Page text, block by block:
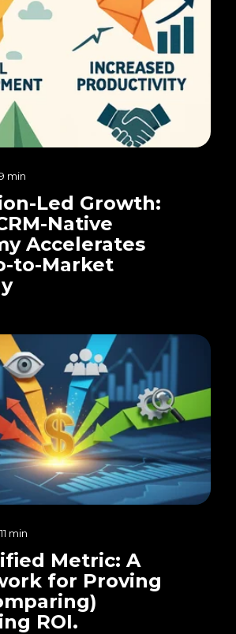
min
Led Growth:
Native
Accelerates
to-Market
min
Metric: A
for Proving
ROI.